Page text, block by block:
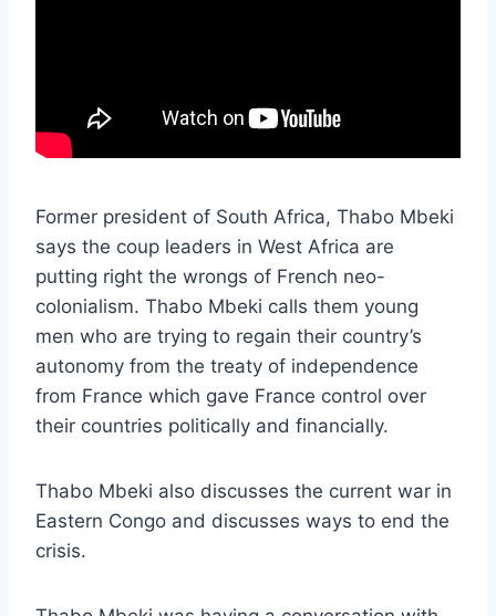
Former president of South Africa, Thabo Mbeki
says the coup leaders in West Africa are
putting right the wrongs of French neo-
colonialism. Thabo Mbeki calls them young
men who are trying to regain their country’s
autonomy from the treaty of independence
from France which gave France control over
their countries politically and financially.
Thabo Mbeki also discusses the current war in
Eastern Congo and discusses ways to end the
crisis.